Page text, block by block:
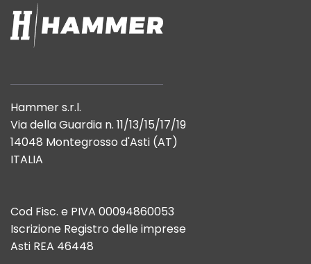
Hammer s.r.l.
Via della Guardia n. 11/13/15/17/19
14048 Montegrosso d'Asti (AT)
ITALIA
Cod Fisc. e PIVA 00094860053
Iscrizione Registro delle imprese
Asti REA 46448